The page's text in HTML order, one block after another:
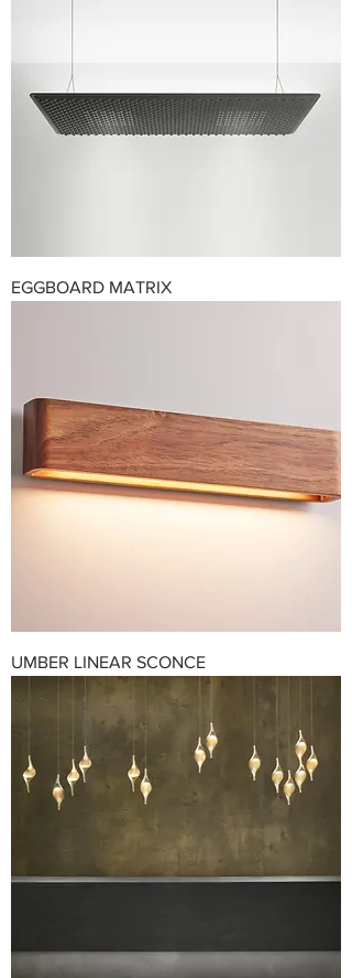
EGGBOARD MATRIX
UMBER LINEAR SCONCE